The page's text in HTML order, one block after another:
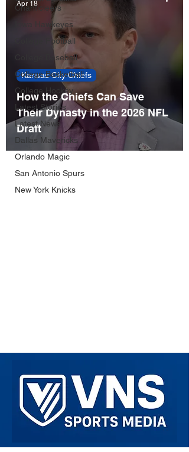
Chanticleers
Iowa Hawkeyes
College Football
College Baseball
College Basketball
College Hockey
Latest Stories
Latest News
Dallas Mavericks
Orlando Magic
San Antonio Spurs
New York Knicks
How the Chiefs Can Save
Their Dynasty in the 2026 NFL
Draft
Kansas City Chiefs
Apr 18